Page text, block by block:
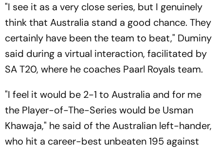
"I see it as a very close series, but I genuinely
think that Australia stand a good chance. They
certainly have been the team to beat," Duminy
said during a virtual interaction, facilitated by
SA T20, where he coaches Paarl Royals team.
"I feel it would be 2-1 to Australia and for me
the Player-of-The-Series would be Usman
Khawaja," he said of the Australian left-hander,
who hit a career-best unbeaten 195 against